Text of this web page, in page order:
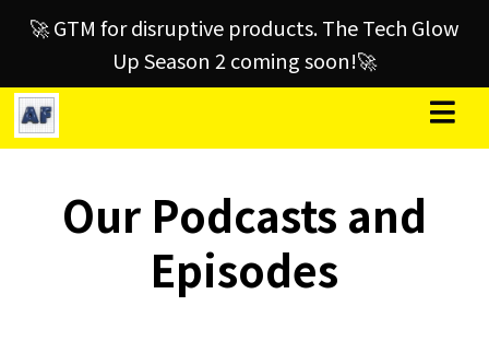
🚀 GTM for disruptive products. The Tech Glow
Up Season 2 coming soon!🚀
Our Podcasts and
Episodes